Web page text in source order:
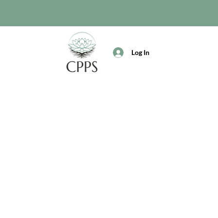
Log In